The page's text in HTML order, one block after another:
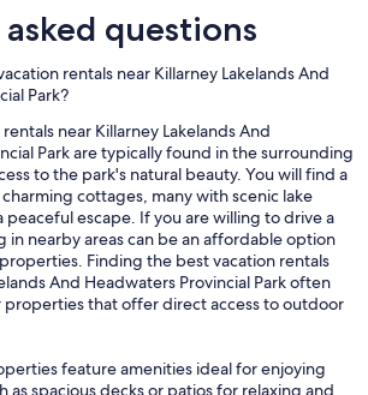
questions
rentals near Killarney Lakelands And
Park?
near Killarney Lakelands And
Park are typically found in the surrounding
to the park's natural beauty. You will find a
cottages, many with scenic lake
peaceful escape. If you are willing to drive a
in nearby areas can be an affordable option
Finding the best vacation rentals
And Headwaters Provincial Park often
properties that offer direct access to outdoor
feature amenities ideal for enjoying
as spacious decks or patios for relaxing and